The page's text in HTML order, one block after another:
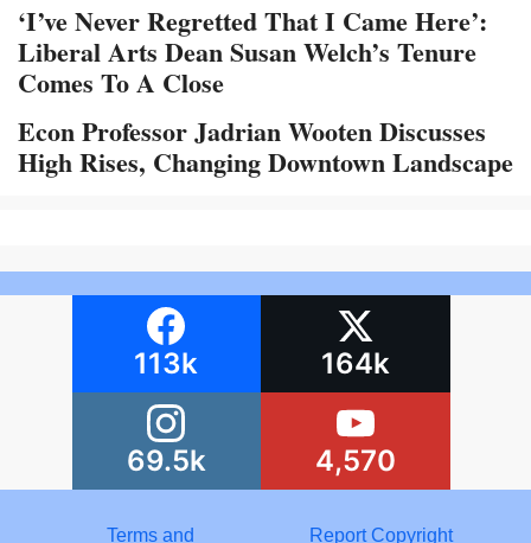
‘I’ve Never Regretted That I Came Here’:
Liberal Arts Dean Susan Welch’s Tenure
Comes To A Close
Econ Professor Jadrian Wooten Discusses
High Rises, Changing Downtown Landscape
113k 164k
69.5k 4,570
Terms and Report Copyright